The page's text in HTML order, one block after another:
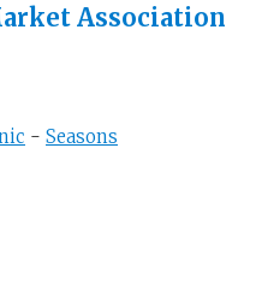
Association
- Seasons